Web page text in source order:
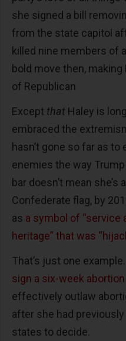
she signed a bill
from the state capitol
killed nine members of
bold move then,
of Republican
Except that Haley is
embraced the
hasn’t gone so far as
enemies the way
bar doesn’t mean
Confederate flag, by
as a symbol of “service
heritage” that was
That’s just one
sign a six-week abortion
effectively outlaw
after she had
states to decide.